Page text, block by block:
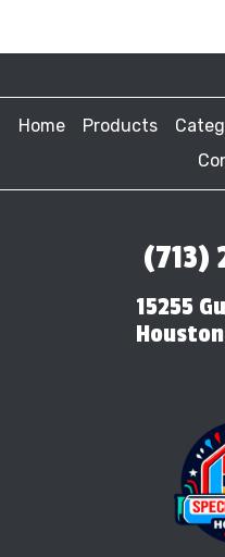
Home Products
(713)
15255